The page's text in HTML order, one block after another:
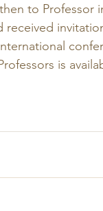
to Professor
received
is